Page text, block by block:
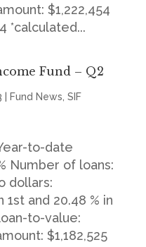
$1,222,454
*calculated...
Fund – Q2
Fund News SIF
to-date
Number of loans:
dollars:
1st and 20.48 % in
to-value:
$1,182,525